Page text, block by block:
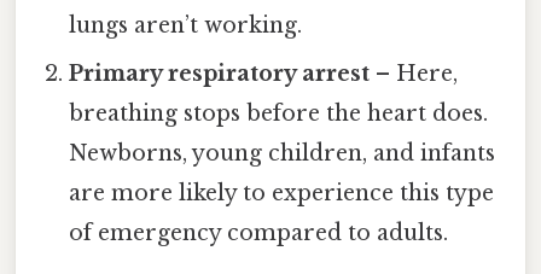
lungs aren’t working.
Primary respiratory arrest – Here,
breathing stops before the heart does.
Newborns, young children, and infants
are more likely to experience this type
of emergency compared to adults.